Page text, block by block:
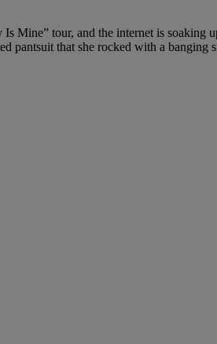
tour, and the internet is soaking
pantsuit that she rocked with a banging